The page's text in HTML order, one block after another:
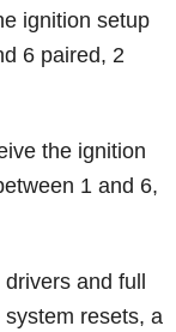
ignition setup
6 paired, 2
the ignition
1 and 6,
and full
system resets, a